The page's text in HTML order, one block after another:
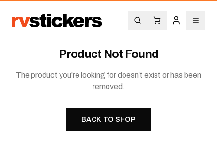
Product Not Found
The product you're looking for doesn't exist or has been
removed.
BACK TO SHOP